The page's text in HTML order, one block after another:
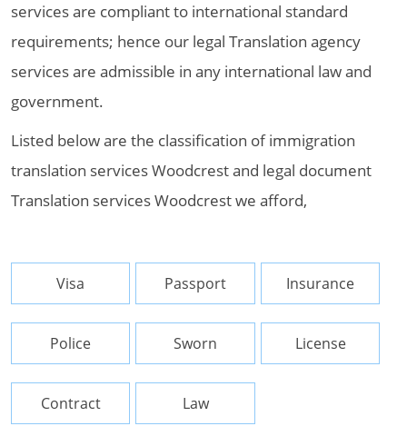
services are compliant to international standard
requirements; hence our legal Translation agency
services are admissible in any international law and
government.
Listed below are the classification of immigration
translation services Woodcrest and legal document
Translation services Woodcrest we afford,
Visa Passport Insurance
Police Sworn License
Contract Law